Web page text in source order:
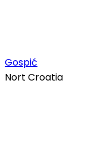
Gospić
Nort Croatia